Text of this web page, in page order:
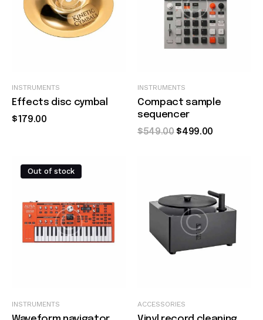
Quick view
INSTRUMENTS
Effects disc cymbal
$179.00
Quick view
INSTRUMENTS
Compact sample
sequencer
$549.00 $499.00
Out of stock
Quick view
INSTRUMENTS Quick view
ACCESSORIES